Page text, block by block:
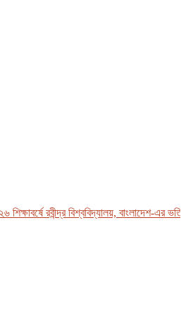
রবীন্দ্র বিশ্ববিদ্যালয়, বাংলাদেশ-এর ভর্তি